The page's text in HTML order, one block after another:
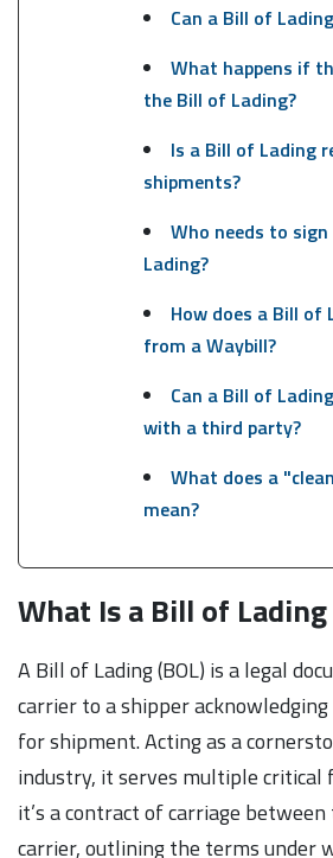
Can a Bill of
What happens if
the Bill of Lading?
Is a Bill of Lading
shipments?
Who needs to
Lading?
How does a Bill
from a Waybill?
Can a Bill of
with a third party?
What does a
mean?
What Is a Bill of Lading
A Bill of Lading (BOL) is a legal
carrier to a shipper
for shipment. Acting as a
industry, it serves multiple critical
it’s a contract of carriage
carrier, outlining the terms under